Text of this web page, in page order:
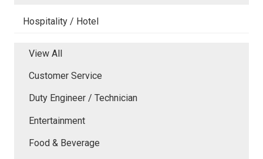
Hospitality / Hotel
View All
Customer Service
Duty Engineer / Technician
Entertainment
Food & Beverage